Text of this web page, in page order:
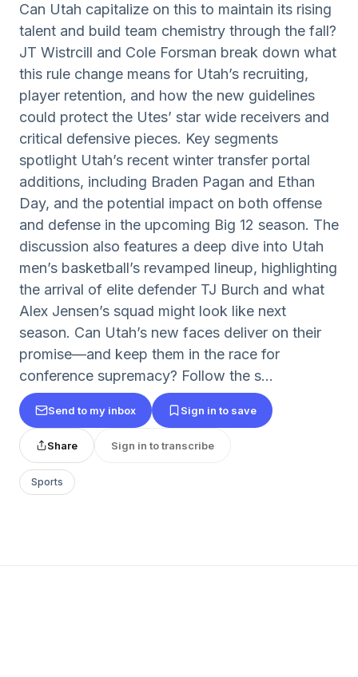
Can Utah capitalize on this to maintain its rising
talent and build team chemistry through the fall?
JT Wistrcill and Cole Forsman break down what
this rule change means for Utah’s recruiting,
player retention, and how the new guidelines
could protect the Utes’ star wide receivers and
critical defensive pieces. Key segments
spotlight Utah’s recent winter transfer portal
additions, including Braden Pagan and Ethan
Day, and the potential impact on both offense
and defense in the upcoming Big 12 season. The
discussion also features a deep dive into Utah
men’s basketball’s revamped lineup, highlighting
the arrival of elite defender TJ Burch and what
Alex Jensen’s squad might look like next
season. Can Utah’s new faces deliver on their
promise—and keep them in the race for
conference supremacy? Follow the s...
Send to my inbox Sign in to save
Share Sign in to transcribe
Sports